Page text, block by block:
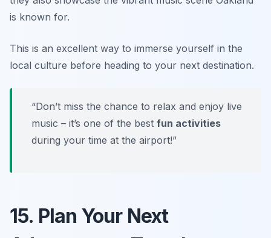
is known for.
This is an excellent way to immerse yourself in the
local culture before heading to your next destination.
“Don’t miss the chance to relax and enjoy live
music – it’s one of the best fun activities
during your time at the airport!”
15. Plan Your Next